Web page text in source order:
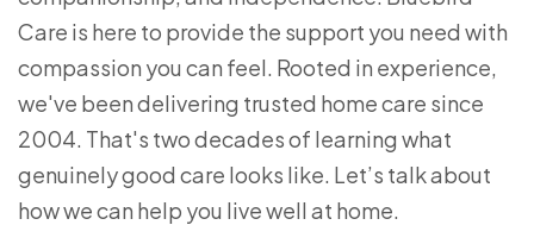
Care is here to provide the support you need with
compassion you can feel. Rooted in experience,
we've been delivering trusted home care since
2004. That's two decades of learning what
genuinely good care looks like. Let’s talk about
how we can help you live well at home.